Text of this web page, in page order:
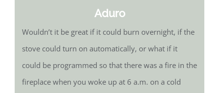
Aduro
Wouldn’t it be great if it could burn overnight, if the
stove could turn on automatically, or what if it
could be programmed so that there was a fire in the
fireplace when you woke up at 6 a.m. on a cold